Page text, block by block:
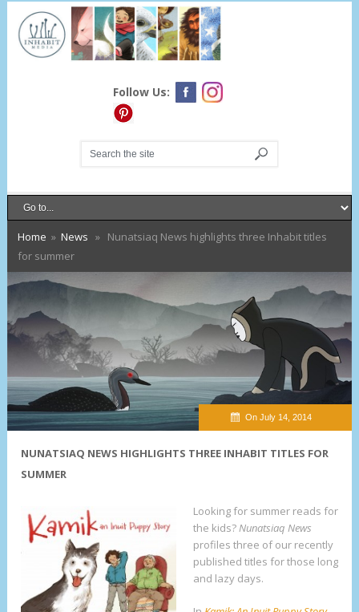
Follow Us:
Home » News » Nunatsiaq News highlights three Inhabit titles
for summer
On July 14, 2014
NUNATSIAQ NEWS HIGHLIGHTS THREE INHABIT TITLES FOR
SUMMER
Looking for summer reads for
the kids?Nunatsiaq News
profiles three of our recently
published titles for those long
and lazy days.